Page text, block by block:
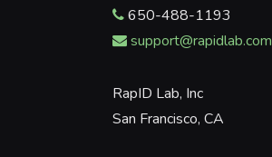
650-488-1193
support@rapidlab.com
RapID Lab, Inc
San Francisco, CA